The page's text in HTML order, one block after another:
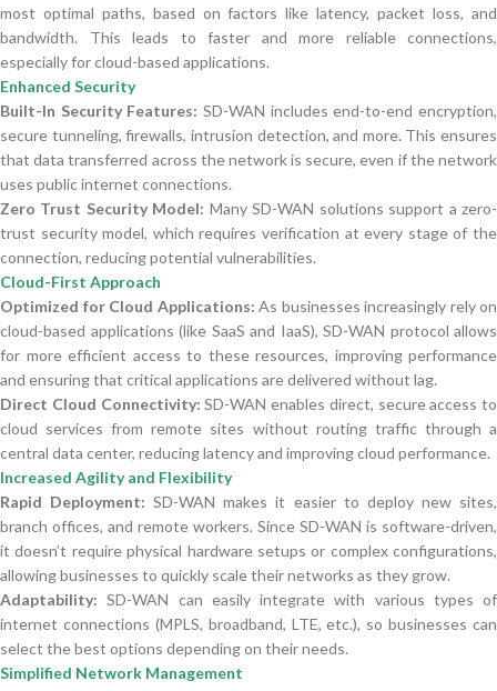
most optimal paths, based on factors like latency, packet loss, and
bandwidth. This leads to faster and more reliable connections,
especially for cloud-based applications.
Enhanced Security
Built-In Security Features: SD-WAN includes end-to-end encryption,
secure tunneling, firewalls, intrusion detection, and more. This ensures
that data transferred across the network is secure, even if the network
uses public internet connections.
Zero Trust Security Model: Many SD-WAN solutions support a zero-
trust security model, which requires verification at every stage of the
connection, reducing potential vulnerabilities.
Cloud-First Approach
Optimized for Cloud Applications: As businesses increasingly rely on
cloud-based applications (like SaaS and IaaS), SD-WAN protocol allows
for more efficient access to these resources, improving performance
and ensuring that critical applications are delivered without lag.
Direct Cloud Connectivity: SD-WAN enables direct, secure access to
cloud services from remote sites without routing traffic through a
central data center, reducing latency and improving cloud performance.
Increased Agility and Flexibility
Rapid Deployment: SD-WAN makes it easier to deploy new sites,
branch offices, and remote workers. Since SD-WAN is software-driven,
it doesn’t require physical hardware setups or complex configurations,
allowing businesses to quickly scale their networks as they grow.
Adaptability: SD-WAN can easily integrate with various types of
internet connections (MPLS, broadband, LTE, etc.), so businesses can
select the best options depending on their needs.
Simplified Network Management